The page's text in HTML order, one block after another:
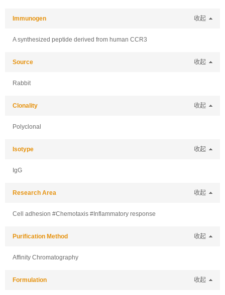
Immunogen 收起
A synthesized peptide derived from human CCR3
Source 收起
Rabbit
Clonality 收起
Polyclonal
Isotype 收起
IgG
Research Area 收起
Cell adhesion #Chemotaxis #Inflammatory response
Purification Method 收起
Affinity Chromatography
Formulation 收起